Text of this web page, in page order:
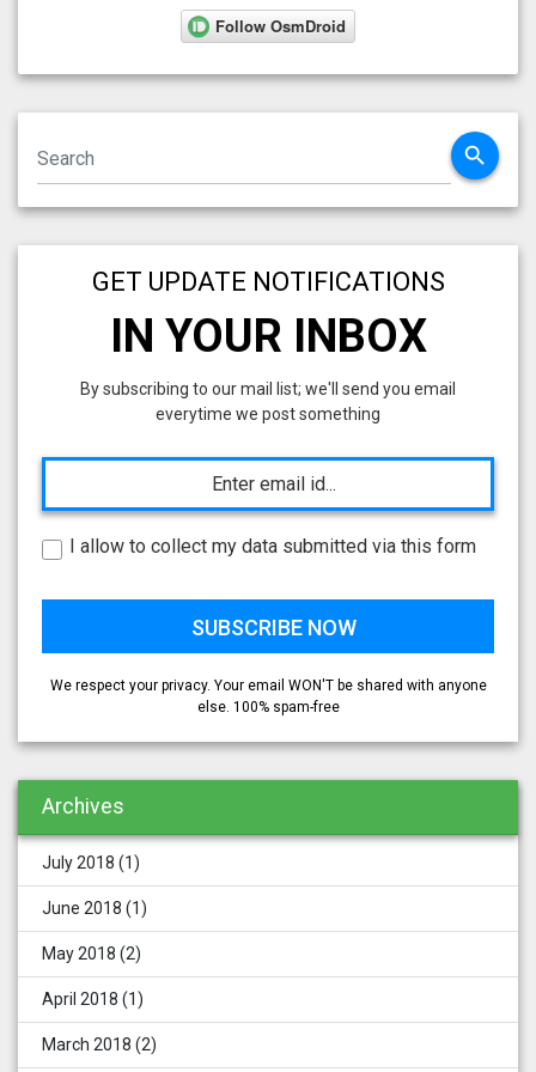
search
GET UPDATE NOTIFICATIONS
IN YOUR INBOX
By subscribing to our mail list; we'll send you email
everytime we post something
I allow to collect my data submitted via this form
We respect your privacy. Your email WON'T be shared with anyone
else. 100% spam-free
Archives
July 2018 (1)
June 2018 (1)
May 2018 (2)
April 2018 (1)
March 2018 (2)